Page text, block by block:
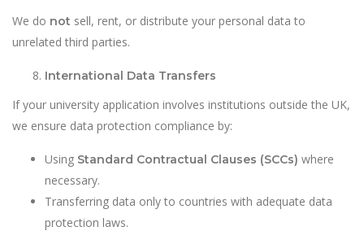
We do not sell, rent, or distribute your personal data to
unrelated third parties.
International Data Transfers
If your university application involves institutions outside the UK,
we ensure data protection compliance by:
Using Standard Contractual Clauses (SCCs) where
necessary.
Transferring data only to countries with adequate data
protection laws.